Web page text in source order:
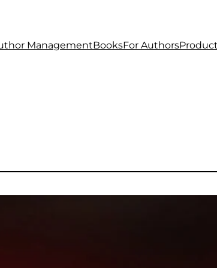
ManagementBooksFor Authors